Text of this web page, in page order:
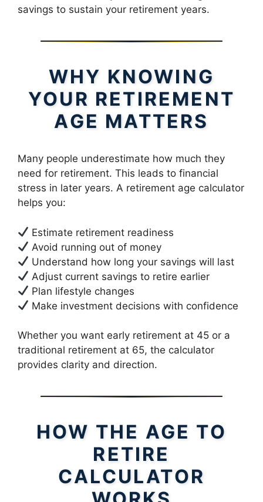
savings to sustain your retirement years.
WHY KNOWING
YOUR RETIREMENT
AGE MATTERS
Many people underestimate how much they
need for retirement. This leads to financial
stress in later years. A retirement age calculator
helps you:
Estimate retirement readiness
Avoid running out of money
Understand how long your savings will last
Adjust current savings to retire earlier
Plan lifestyle changes
Make investment decisions with confidence
Whether you want early retirement at 45 or a
traditional retirement at 65, the calculator
provides clarity and direction.
HOW THE AGE TO
RETIRE
CALCULATOR